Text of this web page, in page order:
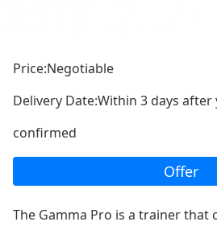
Price:Negotiable
Delivery Date:Within 3 days
confirmed
Offer
The Gamma Pro is a trainer that